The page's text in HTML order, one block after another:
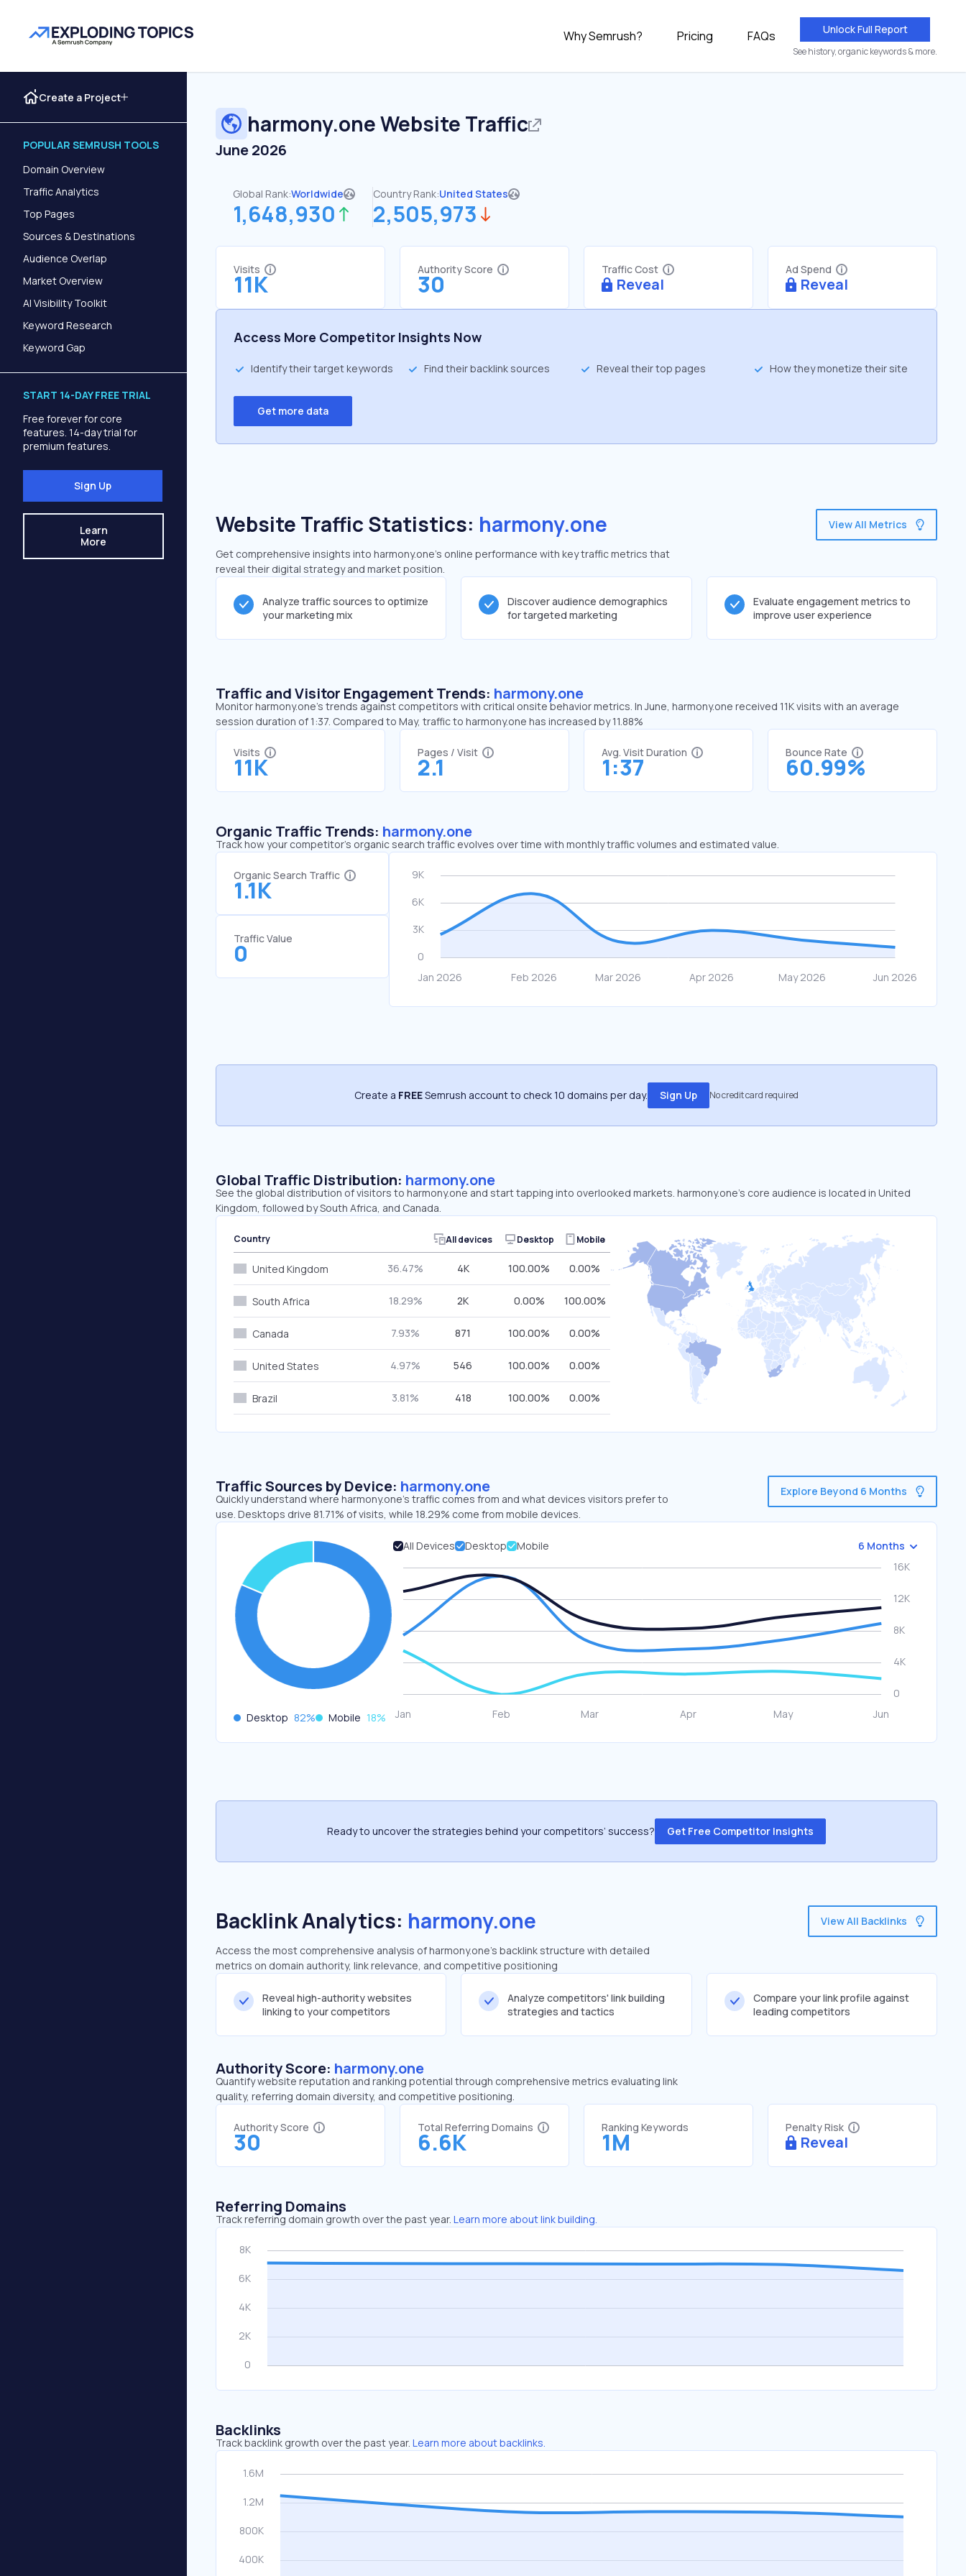
Why Semrush? Pricing FAQs Unlock Full Report
See history, organic keywords & more.
Create a Project
POPULAR SEMRUSH TOOLS
Domain Overview
Traffic Analytics
Top Pages
Sources & Destinations
Audience Overlap
Market Overview
AI Visibility Toolkit
Keyword Research
Keyword Gap
START 14-DAY FREE TRIAL
Free forever for core
features. 14-day trial for
premium features.
Sign Up
Learn
More
harmony.oneWebsite Traffic
June 2026
Global Rank:Worldwide
1,648,930
Country Rank:United States
2,505,973
Visits
11K
Authority Score
30
Traffic Cost
Reveal
Ad Spend
Reveal
Access More Competitor Insights Now
Identify their target keywords Find their backlink sources Reveal their top pages How they monetize their site
Get more data
Website Traffic Statistics: harmony.one
Get comprehensive insights into harmony.one's online performance with key traffic metrics that
reveal their digital strategy and market position.
View All Metrics
Analyze traffic sources to optimize
your marketing mix
Discover audience demographics
for targeted marketing
Evaluate engagement metrics to
improve user experience
Traffic and Visitor Engagement Trends: harmony.one
Monitor harmony.one’s trends against competitors with critical onsite behavior metrics. In June, harmony.one received 11K visits with an average
session duration of 1:37. Compared to May, traffic to harmony.one has increased by 11.88%
Visits
11K
Pages / Visit
2.1
Avg. Visit Duration
1:37
Bounce Rate
60.99%
Organic Traffic Trends: harmony.one
Track how your competitor's organic search traffic evolves over time with monthly traffic volumes and estimated value.
Organic Search Traffic
1.1K
Traffic Value
0
Create a FREESemrush account to check 10 domains per day. Sign Up No credit card required
Global Traffic Distribution: harmony.one
See the global distribution of visitors to harmony.one and start tapping into overlooked markets. harmony.one’s core audience is located in United
Kingdom, followed by South Africa, and Canada.
Country All devices Desktop Mobile
United Kingdom 36.47% 4K 100.00% 0.00%
South Africa 18.29% 2K 0.00% 100.00%
Canada 7.93% 871 100.00% 0.00%
United States 4.97% 546 100.00% 0.00%
Brazil 3.81% 418 100.00% 0.00%
Traffic Sources by Device: harmony.one
Quickly understand where harmony.one’s traffic comes from and what devices visitors prefer to
use. Desktops drive 81.71% of visits, while 18.29% come from mobile devices.
Explore Beyond 6 Months
Desktop 82% Mobile 18%
All Devices Desktop Mobile 6 Months
Ready to uncover the strategies behind your competitors’ success? Get Free Competitor Insights
Backlink Analytics: harmony.one
Access the most comprehensive analysis of harmony.one's backlink structure with detailed
metrics on domain authority, link relevance, and competitive positioning
View All Backlinks
Reveal high-authority websites
linking to your competitors
Analyze competitors' link building
strategies and tactics
Compare your link profile against
leading competitors
Authority Score: harmony.one
Quantify website reputation and ranking potential through comprehensive metrics evaluating link
quality, referring domain diversity, and competitive positioning.
Authority Score
30
Total Referring Domains
6.6K
Ranking Keywords
1M
Penalty Risk
Reveal
Referring Domains
Track referring domain growth over the past year. Learn more about link building.
Backlinks
Track backlink growth over the past year. Learn more about backlinks.